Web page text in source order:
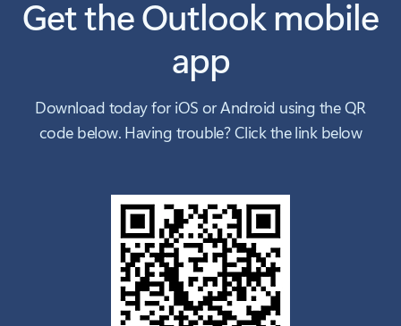
Get the Outlook mobile
app
Download today for iOS or Android using the QR
code below. Having trouble? Click the link below